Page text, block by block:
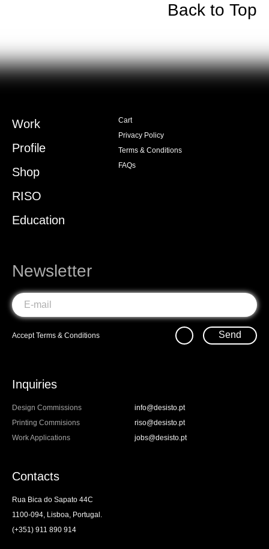
Back to Top
Work
Profile
Shop
RISO
Education
Cart
Privacy Policy
Terms & Conditions
FAQs
Newsletter
AcceptTerms & Conditions Send
Inquiries
Design Commissions
info@desisto.pt
Printing Commisions
riso@desisto.pt
Work Applications
jobs@desisto.pt
Contacts
Rua Bica do Sapato 44C
1100-094, Lisboa, Portugal.
(+351) 911 890 914